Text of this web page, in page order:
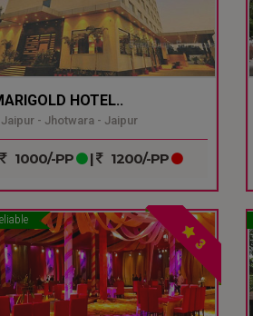
HOTEL..
- Jhotwara - Jaipur
1000/-PP | 1200/-PP
3